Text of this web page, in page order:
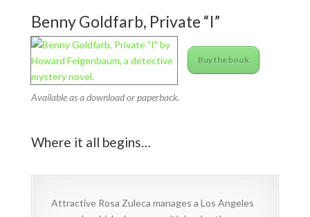
Benny Goldfarb, Private “I”
Buy the book
Available as a download or paperback.
Where it all begins…
Attractive Rosa Zuleca manages a Los Angeles